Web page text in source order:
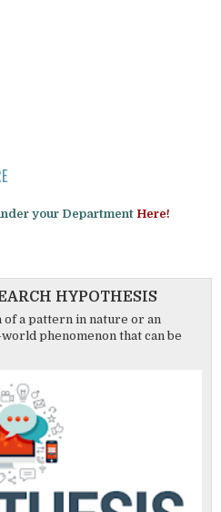
your Department Here!
HYPOTHESIS
a pattern in nature or an
phenomenon that can be